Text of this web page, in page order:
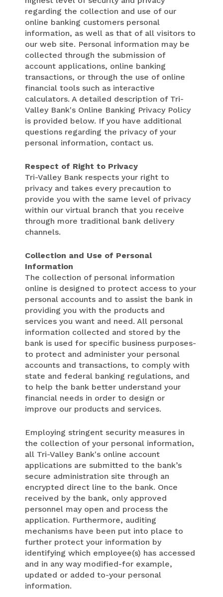
regarding the collection and use of our
online banking customers personal
information, as well as that of all visitors to
our web site. Personal information may be
collected through the submission of
account applications, online banking
transactions, or through the use of online
financial tools such as interactive
calculators. A detailed description of Tri-
Valley Bank's Online Banking Privacy Policy
is provided below. If you have additional
questions regarding the privacy of your
personal information, contact us.
Respect of Right to Privacy
Tri-Valley Bank respects your right to
privacy and takes every precaution to
provide you with the same level of privacy
within our virtual branch that you receive
through more traditional bank delivery
channels.
Collection and Use of Personal
Information
The collection of personal information
online is designed to protect access to your
personal accounts and to assist the bank in
providing you with the products and
services you want and need. All personal
information collected and stored by the
bank is used for specific business purposes-
to protect and administer your personal
accounts and transactions, to comply with
state and federal banking regulations, and
to help the bank better understand your
financial needs in order to design or
improve our products and services.
Employing stringent security measures in
the collection of your personal information,
all Tri-Valley Bank's online account
applications are submitted to the bank’s
secure administration site through an
encrypted direct line to the bank. Once
received by the bank, only approved
personnel may open and process the
application. Furthermore, auditing
mechanisms have been put into place to
further protect your information by
identifying which employee(s) has accessed
and in any way modified-for example,
updated or added to-your personal
information.